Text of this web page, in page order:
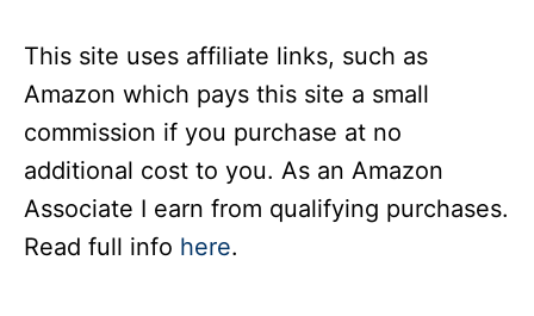
This site uses affiliate links, such as
Amazon which pays this site a small
commission if you purchase at no
additional cost to you. As an Amazon
Associate I earn from qualifying purchases.
Read full info here.